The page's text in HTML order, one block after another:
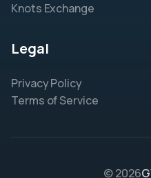
Knots Exchange
Legal
Privacy Policy
Terms of Service
© 2026